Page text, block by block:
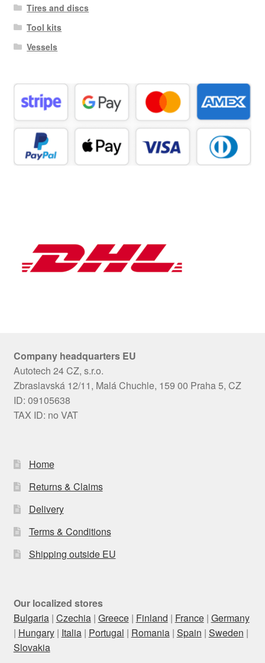
Tires and discs
Tool kits
Vessels
Company headquarters EU
Autotech 24 CZ, s.r.o.
Zbraslavská 12/11, Malá Chuchle, 159 00 Praha 5, CZ
ID: 09105638
TAX ID: no VAT
Home
Returns & Claims
Delivery
Terms & Conditions
Shipping outside EU
Our localized stores
Bulgaria| Czechia| Greece| Finland | France| Germany
| Hungary| Italia| Portugal | Romania| Spain | Sweden |
Slovakia